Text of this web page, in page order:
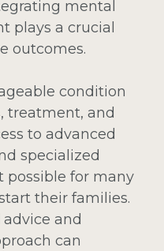
mental
plays a crucial
outcomes.
condition
treatment, and
to advanced
specialized
possible for many
their families.
and
can